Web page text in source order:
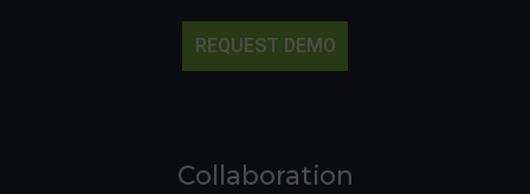
REQUEST DEMO
Collaboration